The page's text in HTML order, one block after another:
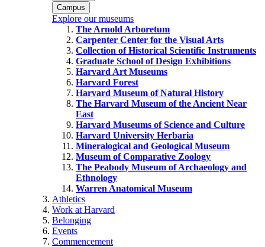
Campus
Explore our museums
The Arnold Arboretum
Carpenter Center for the Visual Arts
Collection of Historical Scientific Instruments
Graduate School of Design Exhibitions
Harvard Art Museums
Harvard Forest
Harvard Museum of Natural History
The Harvard Museum of the Ancient Near
East
Harvard Museums of Science and Culture
Harvard University Herbaria
Mineralogical and Geological Museum
Museum of Comparative Zoology
The Peabody Museum of Archaeology and
Ethnology
Warren Anatomical Museum
Athletics
Work at Harvard
Belonging
Events
Commencement